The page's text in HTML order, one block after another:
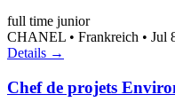
full time junior
CHANEL • Frankreich • Jul
Details →
Chef de projets